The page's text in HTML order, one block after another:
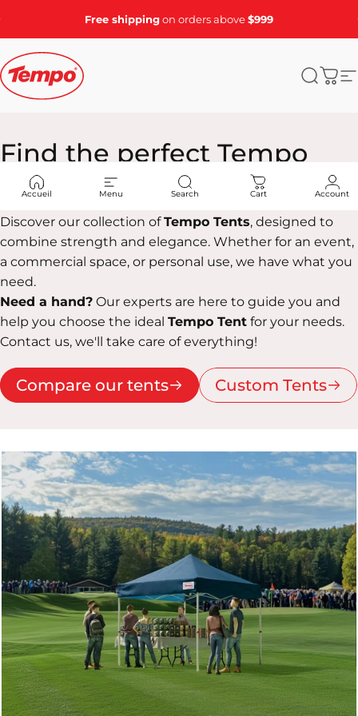
Free shippingon orders above$999
Tempo Tents Search
Cart
Accueil Menu Search Cart Account
Find the perfect Tempo
Tent
you!
Discover our collection ofTempo Tents, designed to
combine strength and elegance. Whether for an event,
a commercial space, or personal use, we have what you
need.
Need a hand? Our experts are here to guide you and
help you choose the ideal Tempo Tent for your needs.
Contact us, we'll take care of everything!
Compare our tents Custom Tents